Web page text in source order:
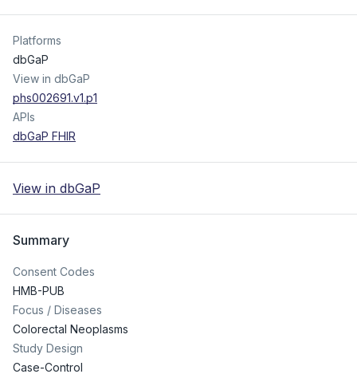
Platforms
dbGaP
View in dbGaP
phs002691.v1.p1
APIs
dbGaP FHIR
View in dbGaP
Summary
Consent Codes
HMB-PUB
Focus / Diseases
Colorectal Neoplasms
Study Design
Case-Control